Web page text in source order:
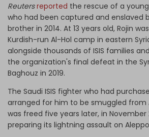
Reutersreported the rescue of a young
who had been captured and enslaved
brother in 2014. At 13 years old, Rojin
Kurdish-run Al-Hol camp in eastern
alongside thousands of ISIS families
the organization's final defeat in the
Baghouz in 2019.
The Saudi ISIS fighter who had
arranged for him to be smuggled from
was freed five years later, in November
preparing its lightning assault on